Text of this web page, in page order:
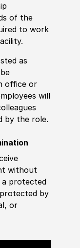
of the
to work
as
office or
will
by the role.
without
a protected
by
or